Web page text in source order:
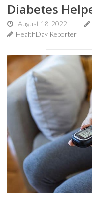
Diabetes
August 18, 2022
HealthDay Reporter